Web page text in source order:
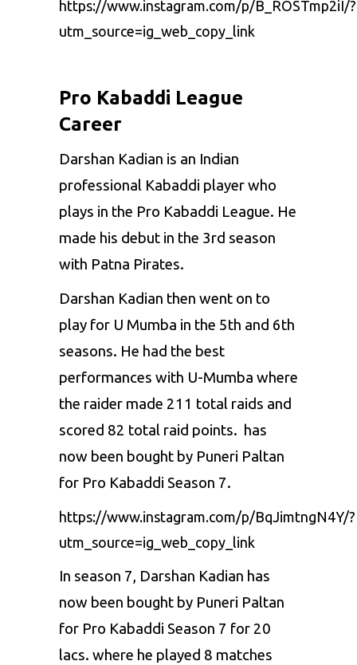
https://www.instagram.com/p/B_ROSTmp2iI/?
utm_source=ig_web_copy_link
Pro Kabaddi League
Career
Darshan Kadian is an Indian
professional Kabaddi player who
plays in the Pro Kabaddi League. He
made his debut in the 3rd season
with Patna Pirates.
Darshan Kadian then went on to
play for U Mumba in the 5th and 6th
seasons. He had the best
performances with U-Mumba where
the raider made 211 total raids and
scored 82 total raid points. has
now been bought by Puneri Paltan
for Pro Kabaddi Season 7.
https://www.instagram.com/p/BqJimtngN4Y/?
utm_source=ig_web_copy_link
In season 7, Darshan Kadian has
now been bought by Puneri Paltan
for Pro Kabaddi Season 7 for 20
lacs. where he played 8 matches